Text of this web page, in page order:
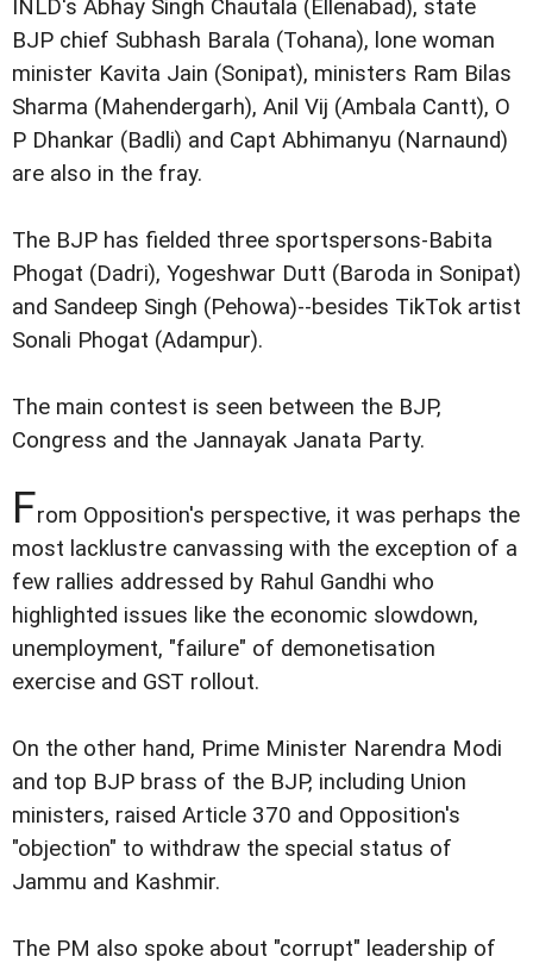
INLD's Abhay Singh Chautala (Ellenabad), state
BJP chief Subhash Barala (Tohana), lone woman
minister Kavita Jain (Sonipat), ministers Ram Bilas
Sharma (Mahendergarh), Anil Vij (Ambala Cantt), O
P Dhankar (Badli) and Capt Abhimanyu (Narnaund)
are also in the fray.
The BJP has fielded three sportspersons-Babita
Phogat (Dadri), Yogeshwar Dutt (Baroda in Sonipat)
and Sandeep Singh (Pehowa)--besides TikTok artist
Sonali Phogat (Adampur).
The main contest is seen between the BJP,
Congress and the Jannayak Janata Party.
From Opposition's perspective, it was perhaps the
most lacklustre canvassing with the exception of a
few rallies addressed by Rahul Gandhi who
highlighted issues like the economic slowdown,
unemployment, "failure" of demonetisation
exercise and GST rollout.
On the other hand, Prime Minister Narendra Modi
and top BJP brass of the BJP, including Union
ministers, raised Article 370 and Opposition's
"objection" to withdraw the special status of
Jammu and Kashmir.
The PM also spoke about "corrupt" leadership of